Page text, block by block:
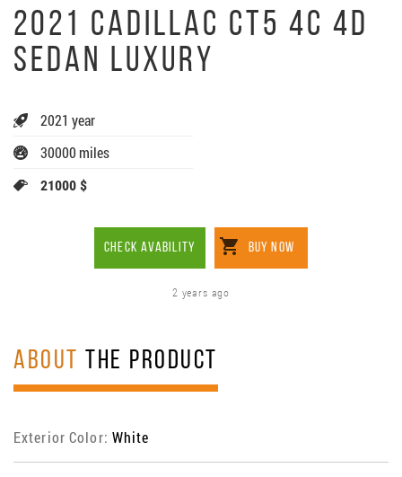
2021 CADILLAC CT5 4C 4D
SEDAN LUXURY
2021 year
30000 miles
21000 $
CHECK AVABILITY BUY NOW
2 years ago
ABOUT THE PRODUCT
Exterior Color: White